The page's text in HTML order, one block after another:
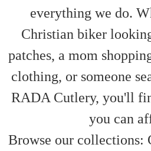
everything we do.
Christian biker
patches, a mom
clothing, or someone
RADA Cutlery, you'll
you can
Browse our collections: